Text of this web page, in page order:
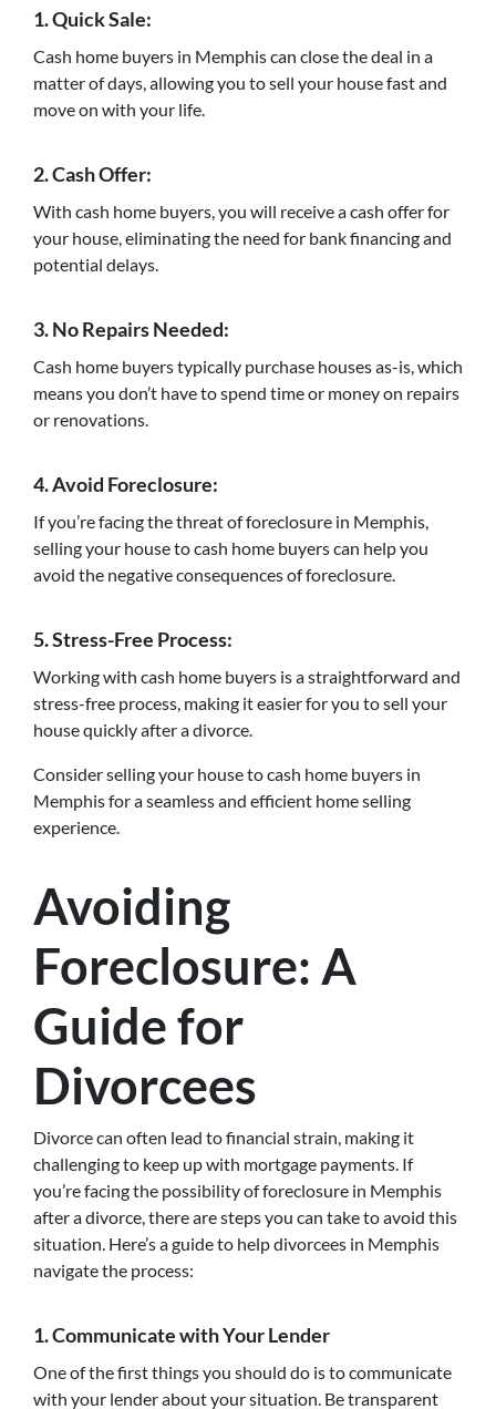
1. Quick Sale:
Cash home buyers in Memphis can close the deal in a
matter of days, allowing you to sell your house fast and
move on with your life.
2. Cash Offer:
With cash home buyers, you will receive a cash offer for
your house, eliminating the need for bank financing and
potential delays.
3. No Repairs Needed:
Cash home buyers typically purchase houses as-is, which
means you don’t have to spend time or money on repairs
or renovations.
4. Avoid Foreclosure:
If you’re facing the threat of foreclosure in Memphis,
selling your house to cash home buyers can help you
avoid the negative consequences of foreclosure.
5. Stress-Free Process:
Working with cash home buyers is a straightforward and
stress-free process, making it easier for you to sell your
house quickly after a divorce.
Consider selling your house to cash home buyers in
Memphis for a seamless and efficient home selling
experience.
Avoiding
Foreclosure: A
Guide for
Divorcees
Divorce can often lead to financial strain, making it
challenging to keep up with mortgage payments. If
you’re facing the possibility of foreclosure in Memphis
after a divorce, there are steps you can take to avoid this
situation. Here’s a guide to help divorcees in Memphis
navigate the process:
1. Communicate with Your Lender
One of the first things you should do is to communicate
with your lender about your situation. Be transparent